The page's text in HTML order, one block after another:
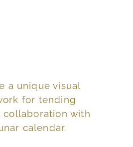
a unique visual
for tending
collaboration with
calendar.
as you learn
astrology to
your dreaming